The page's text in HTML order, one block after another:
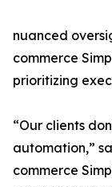
nuanced
commerce
prioritizing
“Our clients
automation,”
commerce